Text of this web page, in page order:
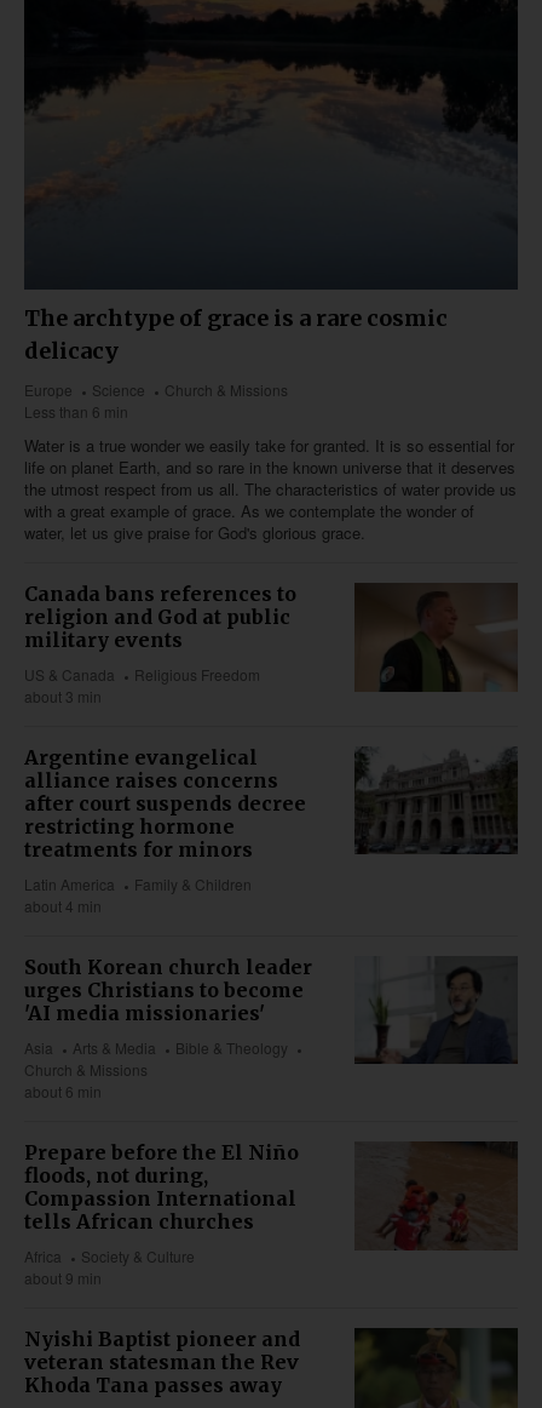
The archtype of grace is a rare cosmic
delicacy
Europe Science
Church & Missions
Less than 6 min
Water is a true wonder we easily take for granted. It is so essential for
life on planet Earth, and so rare in the known universe that it deserves
the utmost respect from us all. The characteristics of water provide us
with a great example of grace. As we contemplate the wonder of
water, let us give praise for God's glorious grace.
Canada bans references to
religion and God at public
military events
US & Canada
Religious Freedom
about 3 min
Argentine evangelical
alliance raises concerns
after court suspends decree
restricting hormone
treatments for minors
Latin America
Family & Children
about 4 min
South Korean church leader
urges Christians to become
'AI media missionaries'
Asia Arts & Media
Bible & Theology
Church & Missions
about 6 min
Prepare before the El Niño
floods, not during,
Compassion International
tells African churches
Africa
Society & Culture
about 9 min
Nyishi Baptist pioneer and
veteran statesman the Rev
Khoda Tana passes away